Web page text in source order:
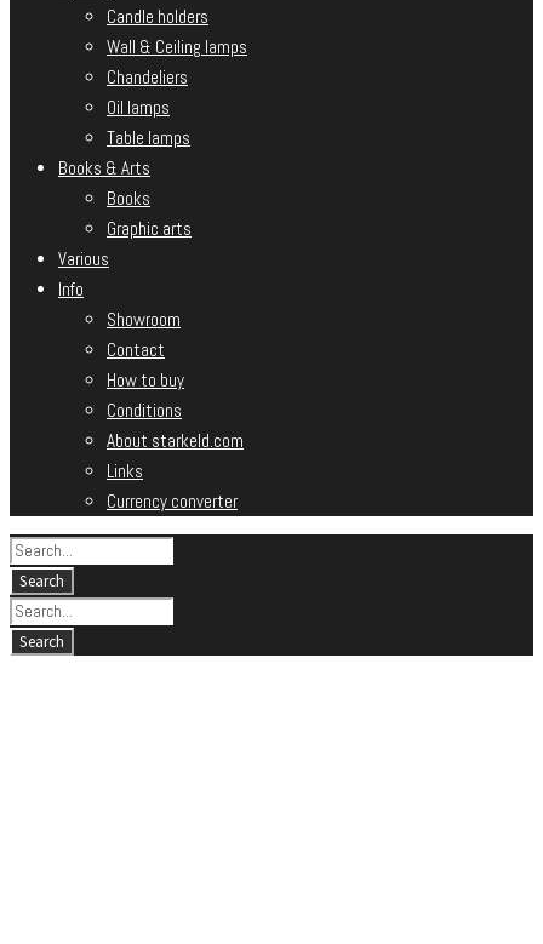
Candle holders
Wall & Ceiling lamps
Chandeliers
Oil lamps
Table lamps
Books & Arts
Books
Graphic arts
Various
Info
Showroom
Contact
How to buy
Conditions
About starkeld.com
Links
Currency converter